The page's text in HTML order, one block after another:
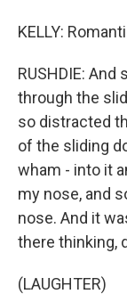
KELLY:
RUSHDIE:
through the
so distracted
of the sliding
wham - into it
my nose, and
nose. And it
there thinking,
(LAUGHTER)